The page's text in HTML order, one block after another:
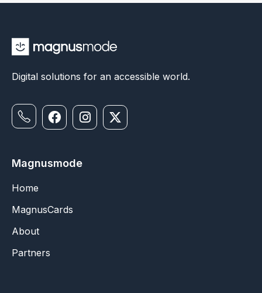
Digital solutions for an accessible world.
Magnusmode
Home
MagnusCards
About
Partners